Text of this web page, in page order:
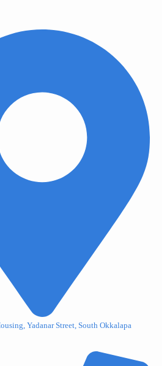
Yadanar Street, South Okkalapa